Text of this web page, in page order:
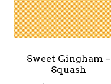
Sweet Gingham –
Squash